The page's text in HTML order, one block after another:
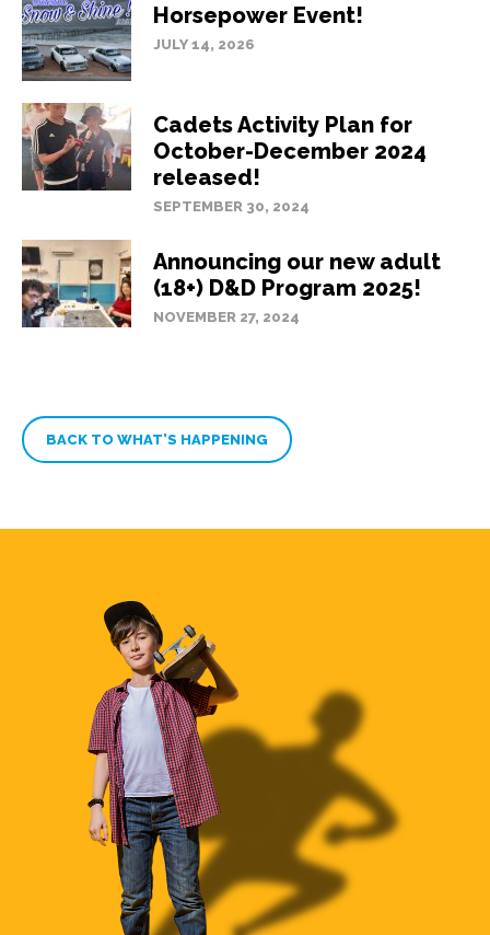
Horsepower Event!
JULY 14, 2026
Cadets Activity Plan for
October-December 2024
released!
SEPTEMBER 30, 2024
Announcing our new adult
(18+) D&D Program 2025!
NOVEMBER 27, 2024
BACK TO WHAT’S HAPPENING